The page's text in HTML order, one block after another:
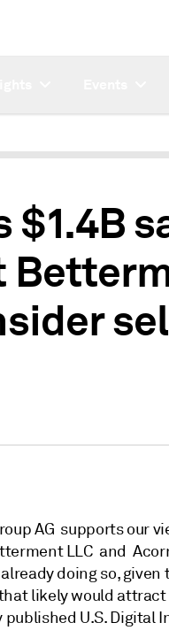
AG supports our
LLC and
doing so,
likely would
U.S. Digital